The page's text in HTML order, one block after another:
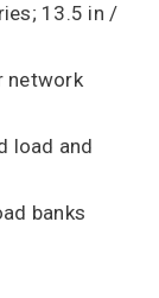
13.5 in /
network
load and
banks